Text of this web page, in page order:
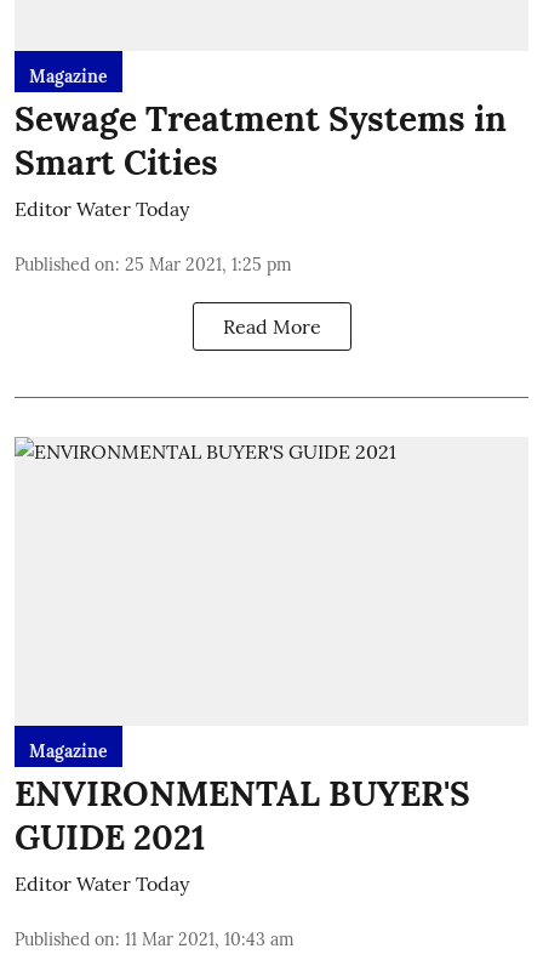
Magazine
Sewage Treatment Systems in
Smart Cities
Editor Water Today
Published on: 25 Mar 2021, 1:25 pm
Read More
Magazine
ENVIRONMENTAL BUYER'S
GUIDE 2021
Editor Water Today
Published on: 11 Mar 2021, 10:43 am